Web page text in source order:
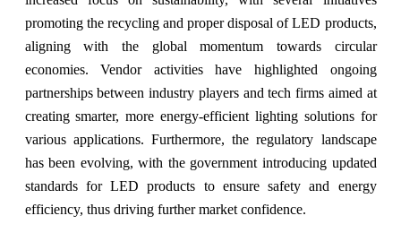
promoting the recycling and proper disposal of LED products,
aligning with the global momentum towards circular
economies. Vendor activities have highlighted ongoing
partnerships between industry players and tech firms aimed at
creating smarter, more energy-efficient lighting solutions for
various applications. Furthermore, the regulatory landscape
has been evolving, with the government introducing updated
standards for LED products to ensure safety and energy
efficiency, thus driving further market confidence.